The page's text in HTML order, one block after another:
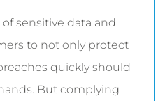
sensitive data and
to not only protect
quickly should
But complying